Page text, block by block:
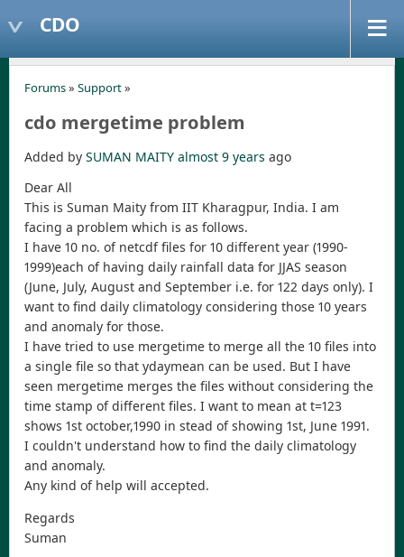
CDO
Forums» Support»
cdo mergetime problem
Added by SUMAN MAITY almost 9 years ago
Dear All
This is Suman Maity from IIT Kharagpur, India. I am
facing a problem which is as follows.
I have 10 no. of netcdf files for 10 different year (1990-
1999)each of having daily rainfall data for JJAS season
(June, July, August and September i.e. for 122 days only). I
want to find daily climatology considering those 10 years
and anomaly for those.
I have tried to use mergetime to merge all the 10 files into
a single file so that ydaymean can be used. But I have
seen mergetime merges the files without considering the
time stamp of different files. I want to mean at t=123
shows 1st october,1990 in stead of showing 1st, June 1991.
I couldn't understand how to find the daily climatology
and anomaly.
Any kind of help will accepted.
Regards
Suman